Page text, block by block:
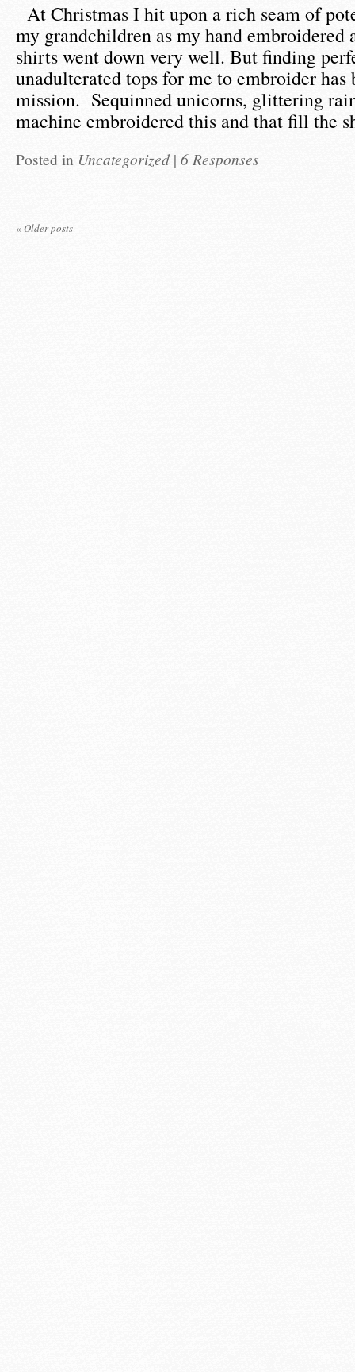
At Christmas I hit upon a rich seam of
my grandchildren as my hand embroidered
shirts went down very well. But finding
unadulterated tops for me to embroider has
mission. Sequinned unicorns, glittering
machine embroidered this and that fill the
Posted in Uncategorized | 6 Responses
« Older posts